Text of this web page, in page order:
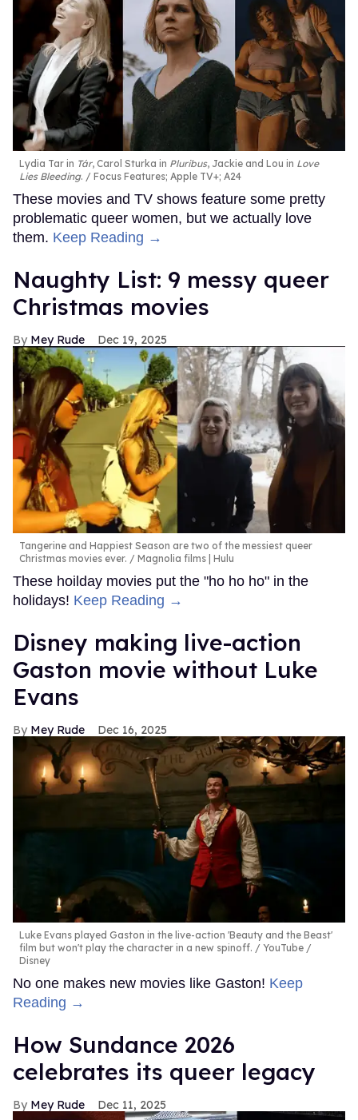
Lydia Tar in Tár, Carol Sturka in Pluribus, Jackie and Lou in Love
Lies Bleeding. Focus Features; Apple TV+; A24
These movies and TV shows feature some pretty
problematic queer women, but we actually love
them. Keep Reading →
Naughty List: 9 messy queer
Christmas movies
Mey Rude Dec 19, 2025
Tangerine and Happiest Season are two of the messiest queer
Christmas movies ever.
Magnolia films | Hulu
These hoilday movies put the "ho ho ho" in the
holidays! Keep Reading →
Disney making live-action
Gaston movie without Luke
Evans
Mey Rude Dec 16, 2025
Luke Evans played Gaston in the live-action 'Beauty and the Beast'
film but won't play the character in a new spinoff.
YouTube /
Disney
No one makes new movies like Gaston! Keep
Reading →
How Sundance 2026
celebrates its queer legacy
Mey Rude Dec 11, 2025